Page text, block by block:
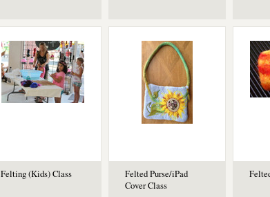
Felting (Kids) Class
Felted Purse/iPad
Cover Class